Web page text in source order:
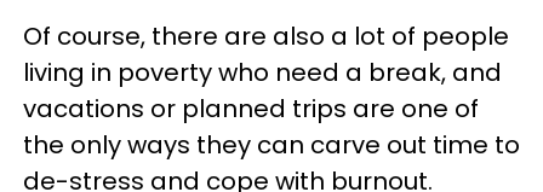
Of course, there are also a lot of people
living in poverty who need a break, and
vacations or planned trips are one of
the only ways they can carve out time to
de-stress and cope with burnout.